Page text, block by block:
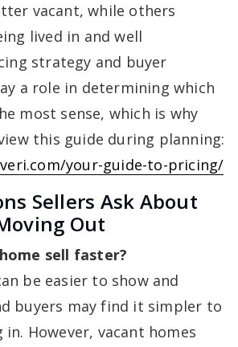
vacant, while others
lived in and well
strategy and buyer
a role in determining which
most sense, which is why
this guide during planning:
your-guide-to-pricing/
Sellers Ask About
Out
sell faster?
be easier to show and
buyers may find it simpler to
However, vacant homes